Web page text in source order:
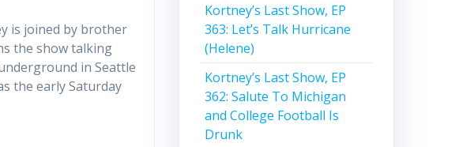
is joined by brother
the show talking
in Seattle
the early Saturday
Kortney’s Last Show, EP
363: Let’s Talk Hurricane
(Helene)
Kortney’s Last Show, EP
362: Salute To Michigan
and College Football Is
Drunk